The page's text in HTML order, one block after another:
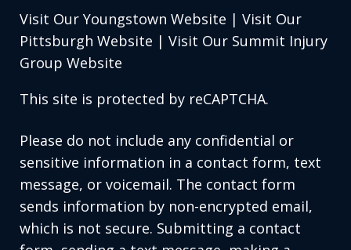
Visit Our Youngstown Website | Visit Our
Pittsburgh Website | Visit Our Summit Injury
Group Website
This site is protected by reCAPTCHA.
Please do not include any confidential or
sensitive information in a contact form, text
message, or voicemail. The contact form
sends information by non-encrypted email,
which is not secure. Submitting a contact